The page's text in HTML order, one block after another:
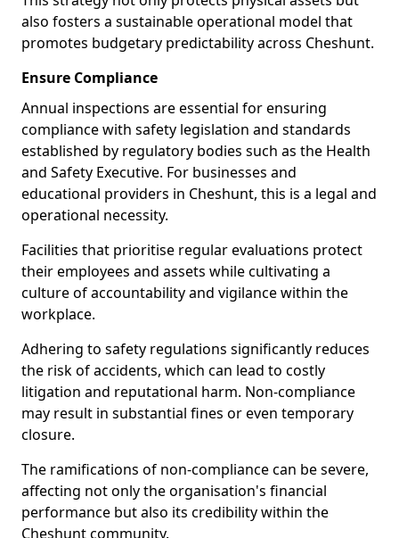
also fosters a sustainable operational model that
promotes budgetary predictability across Cheshunt.
Ensure Compliance
Annual inspections are essential for ensuring
compliance with safety legislation and standards
established by regulatory bodies such as the Health
and Safety Executive. For businesses and
educational providers in Cheshunt, this is a legal and
operational necessity.
Facilities that prioritise regular evaluations protect
their employees and assets while cultivating a
culture of accountability and vigilance within the
workplace.
Adhering to safety regulations significantly reduces
the risk of accidents, which can lead to costly
litigation and reputational harm. Non-compliance
may result in substantial fines or even temporary
closure.
The ramifications of non-compliance can be severe,
affecting not only the organisation's financial
performance but also its credibility within the
Cheshunt community.